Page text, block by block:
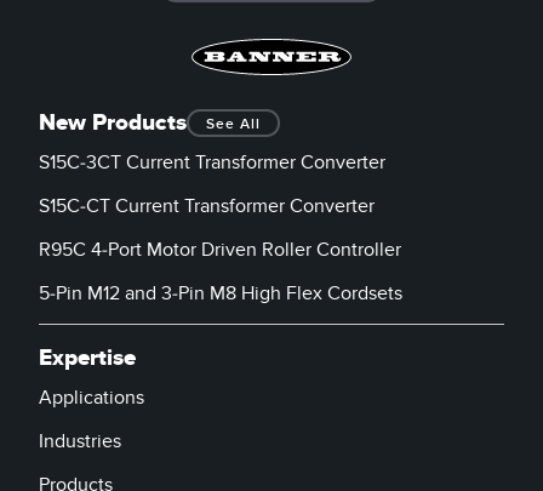
New Products See All
S15C-3CT Current Transformer Converter
S15C-CT Current Transformer Converter
R95C 4-Port Motor Driven Roller Controller
5-Pin M12 and 3-Pin M8 High Flex Cordsets
Expertise
Applications
Industries
Products